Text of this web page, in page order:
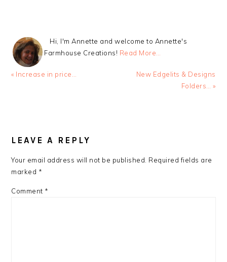
Hi, I'm Annette and welcome to Annette's
Farmhouse Creations! Read More…
Previous
« Increase in price…
Next
New Edgelits & Designs
Folders… »
INTERACTIONS
LEAVE A REPLY
Your email address will not be published. Required fields are
marked *
Comment *